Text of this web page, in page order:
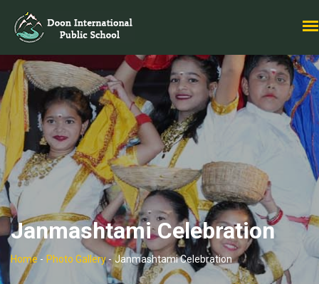
Janmashtami Celebration
Home - Photo Gallery- Janmashtami Celebration